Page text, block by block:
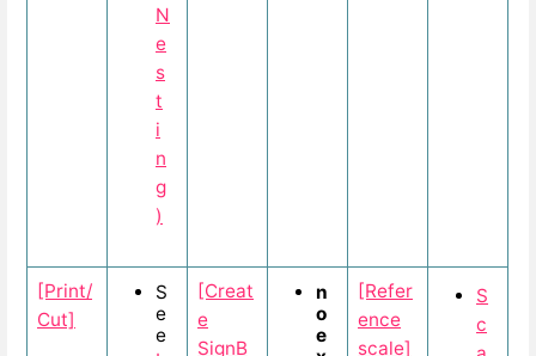
N
e
s
t
i
n
g
)
[Print/
Cut]
S
e
e
[Creat
e
SignB
n
o
e
[Refer
ence
scale]
S
c